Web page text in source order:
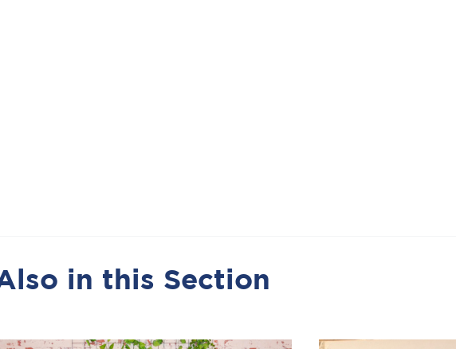
in this Section